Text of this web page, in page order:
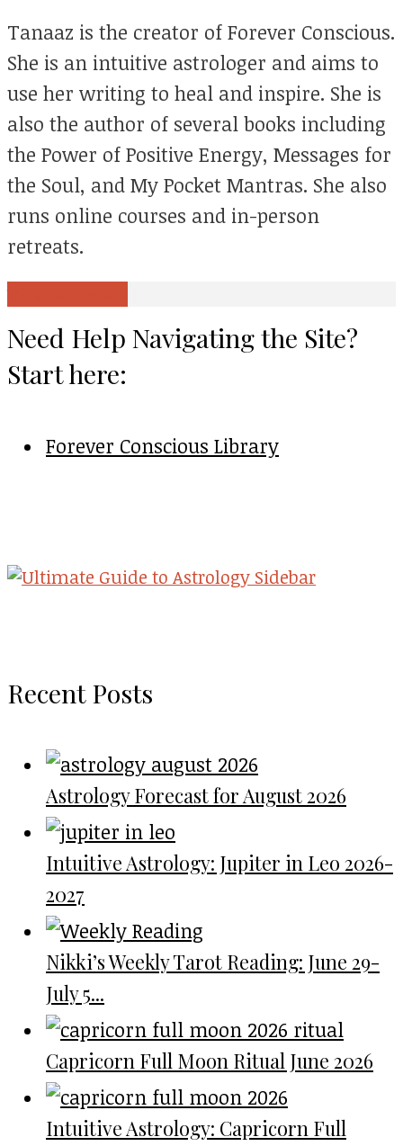
Tanaaz is the creator of Forever Conscious.
She is an intuitive astrologer and aims to
use her writing to heal and inspire. She is
also the author of several books including
the Power of Positive Energy, Messages for
the Soul, and My Pocket Mantras. She also
runs online courses and in-person
retreats.
Need Help Navigating the Site?
Start here:
Forever Conscious Library
Recent Posts
Astrology Forecast for August 2026
Intuitive Astrology: Jupiter in Leo 2026-
2027
Nikki’s Weekly Tarot Reading: June 29-
July 5...
Capricorn Full Moon Ritual June 2026
Intuitive Astrology: Capricorn Full